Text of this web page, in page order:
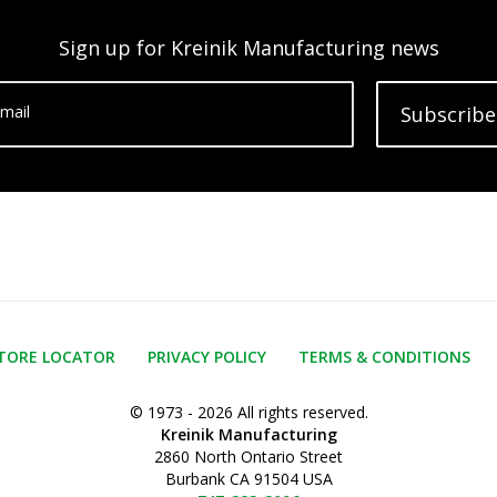
Sign up for Kreinik Manufacturing news
Subscribe
LOCATOR PRIVACY POLICY TERMS & CONDITIONS
© 1973 - 2026 All rights reserved.
Kreinik Manufacturing
2860 North Ontario Street
Burbank CA 91504 USA